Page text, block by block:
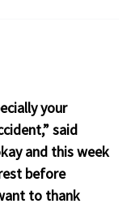
your
said
and this week
before
to thank